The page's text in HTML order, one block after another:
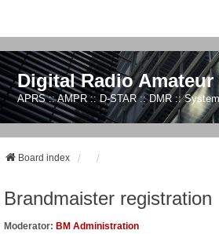
Digital Radio
APRS :: AMPR :: D-STAR :: DMR ::
Board index
Brandmaister registration
Moderator: BM Administration